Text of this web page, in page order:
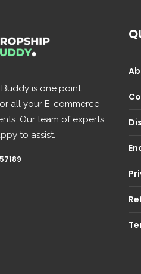
is one point
all your E-commerce
Our team of experts
to assist.